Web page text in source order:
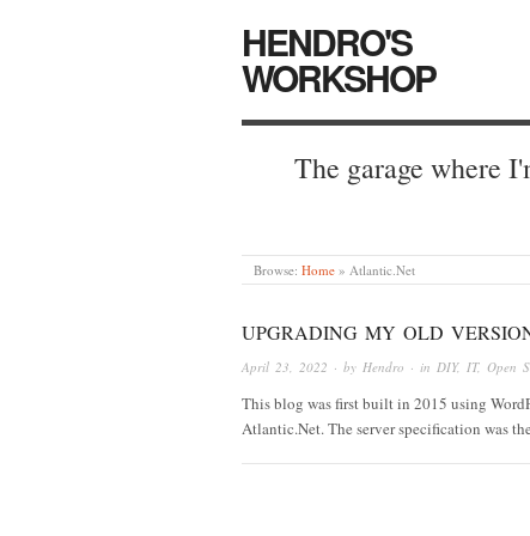
HENDRO'S
WORKSHOP
The garage where
Browse: Home » Atlantic.Net
UPGRADING MY OLD
April 23, 2022 · by Hendro · in DIY, IT, Open
This blog was first built in 2015 using
Atlantic.Net. The server specification was